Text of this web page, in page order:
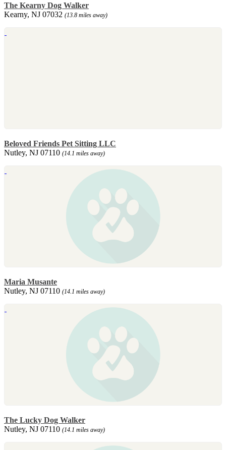
The Kearny Dog Walker
Kearny, NJ 07032 (13.8 miles away)
Beloved Friends Pet Sitting LLC
Nutley, NJ 07110 (14.1 miles away)
Maria Musante
Nutley, NJ 07110 (14.1 miles away)
The Lucky Dog Walker
Nutley, NJ 07110 (14.1 miles away)